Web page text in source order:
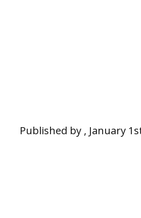
Published by , January